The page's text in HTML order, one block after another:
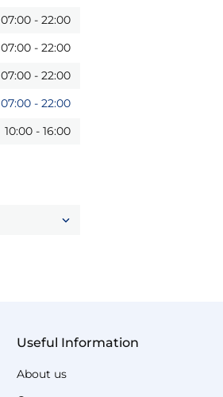
07:00 - 22:00
07:00 - 22:00
07:00 - 22:00
07:00 - 22:00
10:00 - 16:00
Useful Information
About us